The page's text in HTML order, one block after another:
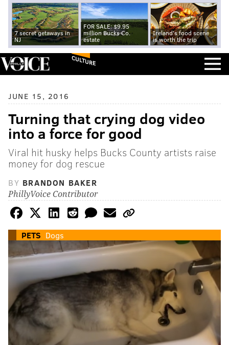
7 secret getaways in
NJ
FOR SALE: $9.95
million Bucks Co.
estate
Ireland's food scene
is worth the trip
CULTURE
JUNE 15, 2016
Turning that crying dog video
into a force for good
Viral hit husky helps Bucks County artists raise
money for dog rescue
BY BRANDON BAKER
PhillyVoice Contributor
PETS Dogs